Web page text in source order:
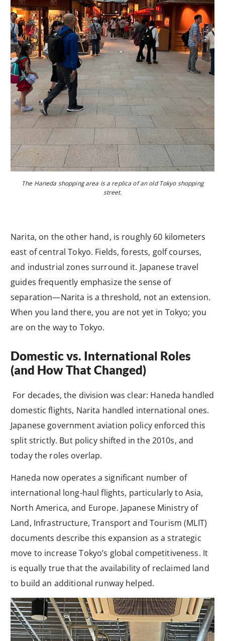
The Haneda shopping area is a replica of an old Tokyo shopping
street.
Narita, on the other hand, is roughly 60 kilometers
east of central Tokyo. Fields, forests, golf courses,
and industrial zones surround it. Japanese travel
guides frequently emphasize the sense of
separation—Narita is a threshold, not an extension.
When you land there, you are not yet in Tokyo; you
are on the way to Tokyo.
Domestic vs. International Roles
(and How That Changed)
For decades, the division was clear: Haneda handled
domestic flights, Narita handled international ones.
Japanese government aviation policy enforced this
split strictly. But policy shifted in the 2010s, and
today the roles overlap.
Haneda now operates a significant number of
international long-haul flights, particularly to Asia,
North America, and Europe. Japanese Ministry of
Land, Infrastructure, Transport and Tourism (MLIT)
documents describe this expansion as a strategic
move to increase Tokyo’s global competitiveness. It
is equally true that the availability of reclaimed land
to build an additional runway helped.